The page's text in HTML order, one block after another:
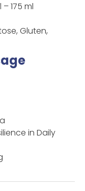
– 175 ml
Gluten,
in Daily